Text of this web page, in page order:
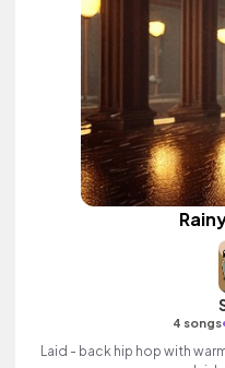
4 songs
Laid - back hip hop with